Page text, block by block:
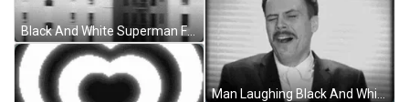
Black And White Superman Flying GIF
Man Laughing Black And White GIF